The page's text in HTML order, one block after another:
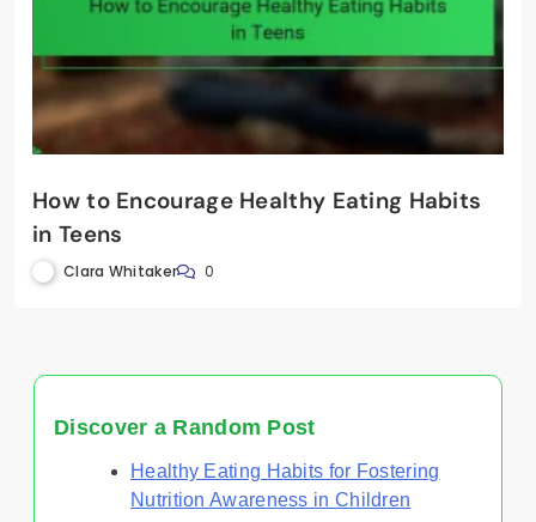
How to Encourage Healthy Eating Habits
in Teens
Clara Whitaker 0
Discover a Random Post
Healthy Eating Habits for Fostering
Nutrition Awareness in Children